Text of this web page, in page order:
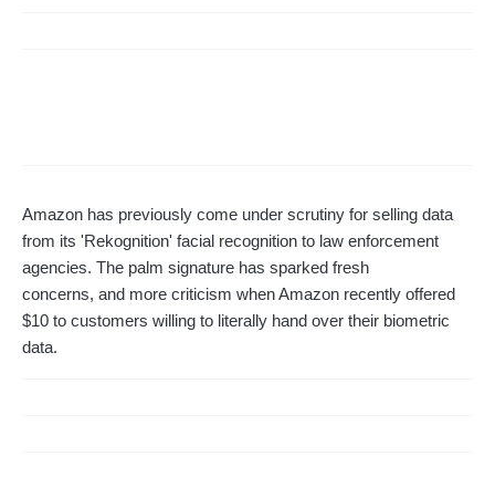
Amazon has previously come under scrutiny for selling data
from its 'Rekognition' facial recognition to law enforcement
agencies. The palm signature has sparked fresh
concerns, and more criticism when Amazon recently offered
$10 to customers willing to literally hand over their biometric
data.